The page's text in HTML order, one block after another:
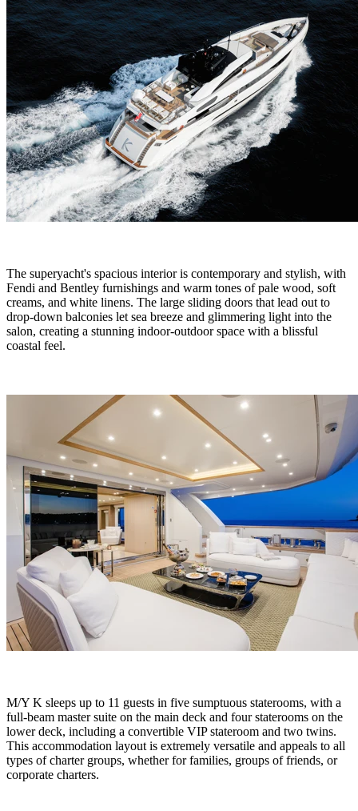
The superyacht's spacious interior is contemporary and stylish, with
Fendi and Bentley furnishings and warm tones of pale wood, soft
creams, and white linens. The large sliding doors that lead out to
drop-down balconies let sea breeze and glimmering light into the
salon, creating a stunning indoor-outdoor space with a blissful
coastal feel.
M/Y K sleeps up to 11 guests in five sumptuous staterooms, with a
full-beam master suite on the main deck and four staterooms on the
lower deck, including a convertible VIP stateroom and two twins.
This accommodation layout is extremely versatile and appeals to all
types of charter groups, whether for families, groups of friends, or
corporate charters.